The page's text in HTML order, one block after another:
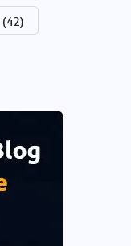
(42)